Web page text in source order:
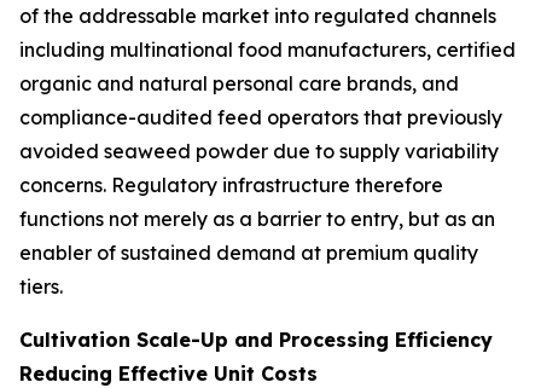
of the addressable market into regulated channels
including multinational food manufacturers, certified
organic and natural personal care brands, and
compliance-audited feed operators that previously
avoided seaweed powder due to supply variability
concerns. Regulatory infrastructure therefore
functions not merely as a barrier to entry, but as an
enabler of sustained demand at premium quality
tiers.
Cultivation Scale-Up and Processing Efficiency
Reducing Effective Unit Costs